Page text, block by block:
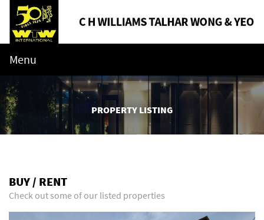
Menu
PROPERTY LISTING
BUY / RENT
Check out some of our listed properties